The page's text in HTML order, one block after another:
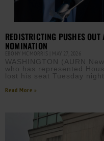
REDISTRICTING PUSHES
NOMINATION
EBONY MCMORRIS MAY 27, 2026
WASHINGTON (AURN
who has represented
lost his seat Tuesday
Read More »